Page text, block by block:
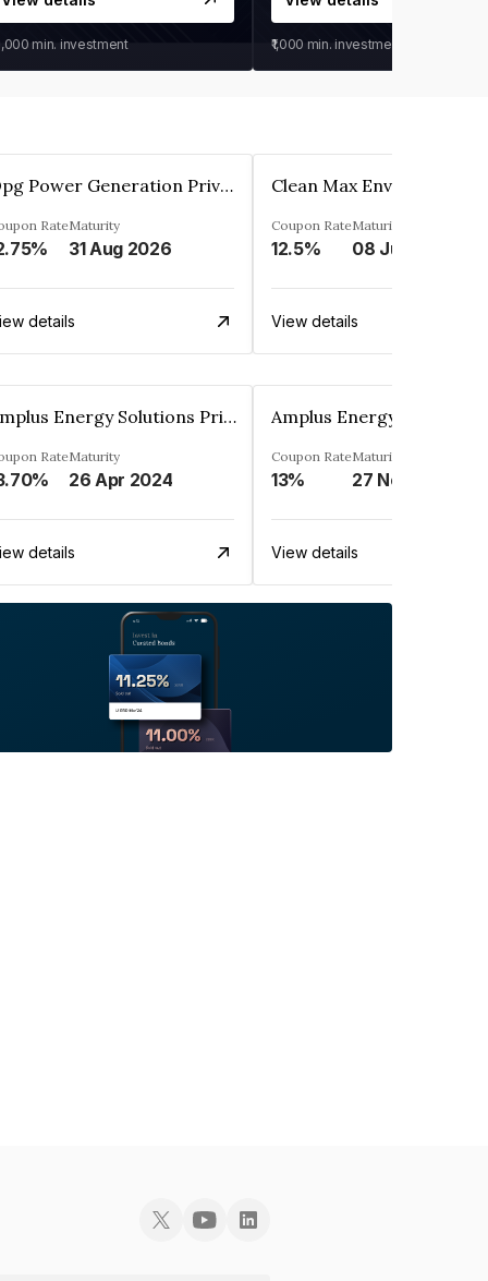
min. investment ₹1,000 min. investment
Opg Power Generation Private Limited
RateMaturity
31 Aug 2026
details
Coupon Rate
12.5%
Maturity
08 Jun 2027
View details
Amplus Energy Solutions Private Limited
RateMaturity
26 Apr 2024
details
Coupon Rate
13%
Maturity
27 Nov 2044
View details